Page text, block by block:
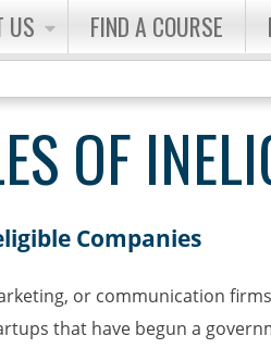
US FIND A COURSE
OF
Companies
or communication
that have begun a